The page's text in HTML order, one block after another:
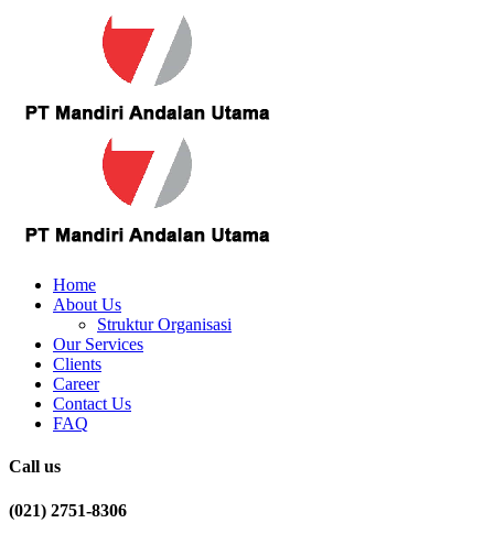
Home
About Us
Struktur Organisasi
Our Services
Clients
Career
Contact Us
FAQ
Call us
(021) 2751-8306